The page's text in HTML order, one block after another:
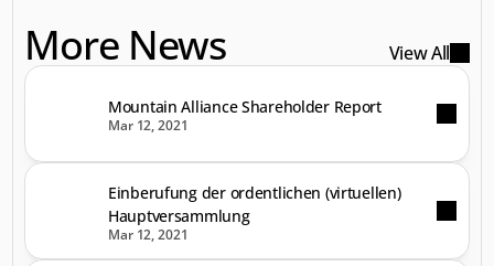
More News View All
Mountain Alliance Shareholder Report
Mar 12, 2021
Einberufung der ordentlichen (virtuellen)
Hauptversammlung
Mar 12, 2021